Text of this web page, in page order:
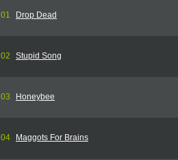
01 Drop Dead
02 Stupid Song
03 Honeybee
04 Maggots For Brains